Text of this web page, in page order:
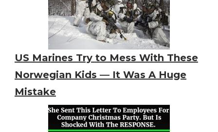
US Marines Try to Mess With These
Norwegian Kids — It Was A Huge
Mistake